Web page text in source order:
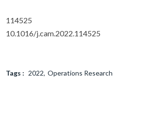
114525
10.1016/j.cam.2022.114525
Tags : 2022 Operations Research